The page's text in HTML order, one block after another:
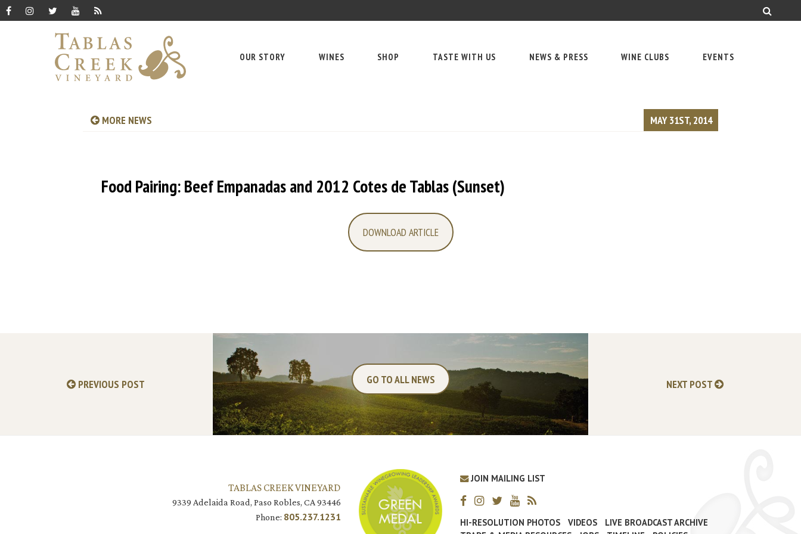
OUR STORY WINES SHOP TASTE WITH US NEWS & PRESS WINE CLUBS EVENTS
MORE NEWS MAY 31ST, 2014
Food Pairing: Beef Empanadas and 2012 Cotes de Tablas (Sunset)
DOWNLOAD ARTICLE
PREVIOUS POST GO TO ALL NEWS NEXT POST
TABLAS CREEK VINEYARD
9339 Adelaida Road, Paso Robles, CA 93446
Phone: 805.237.1231
JOIN MAILING LIST
HI-RESOLUTION PHOTOS VIDEOS
LIVE BROADCAST ARCHIVE